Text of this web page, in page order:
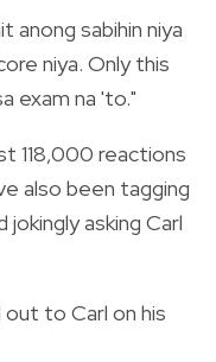
anong sabihin niya
niya. Only this
exam na 'to."
118,000 reactions
also been tagging
asking Carl
out to Carl on his